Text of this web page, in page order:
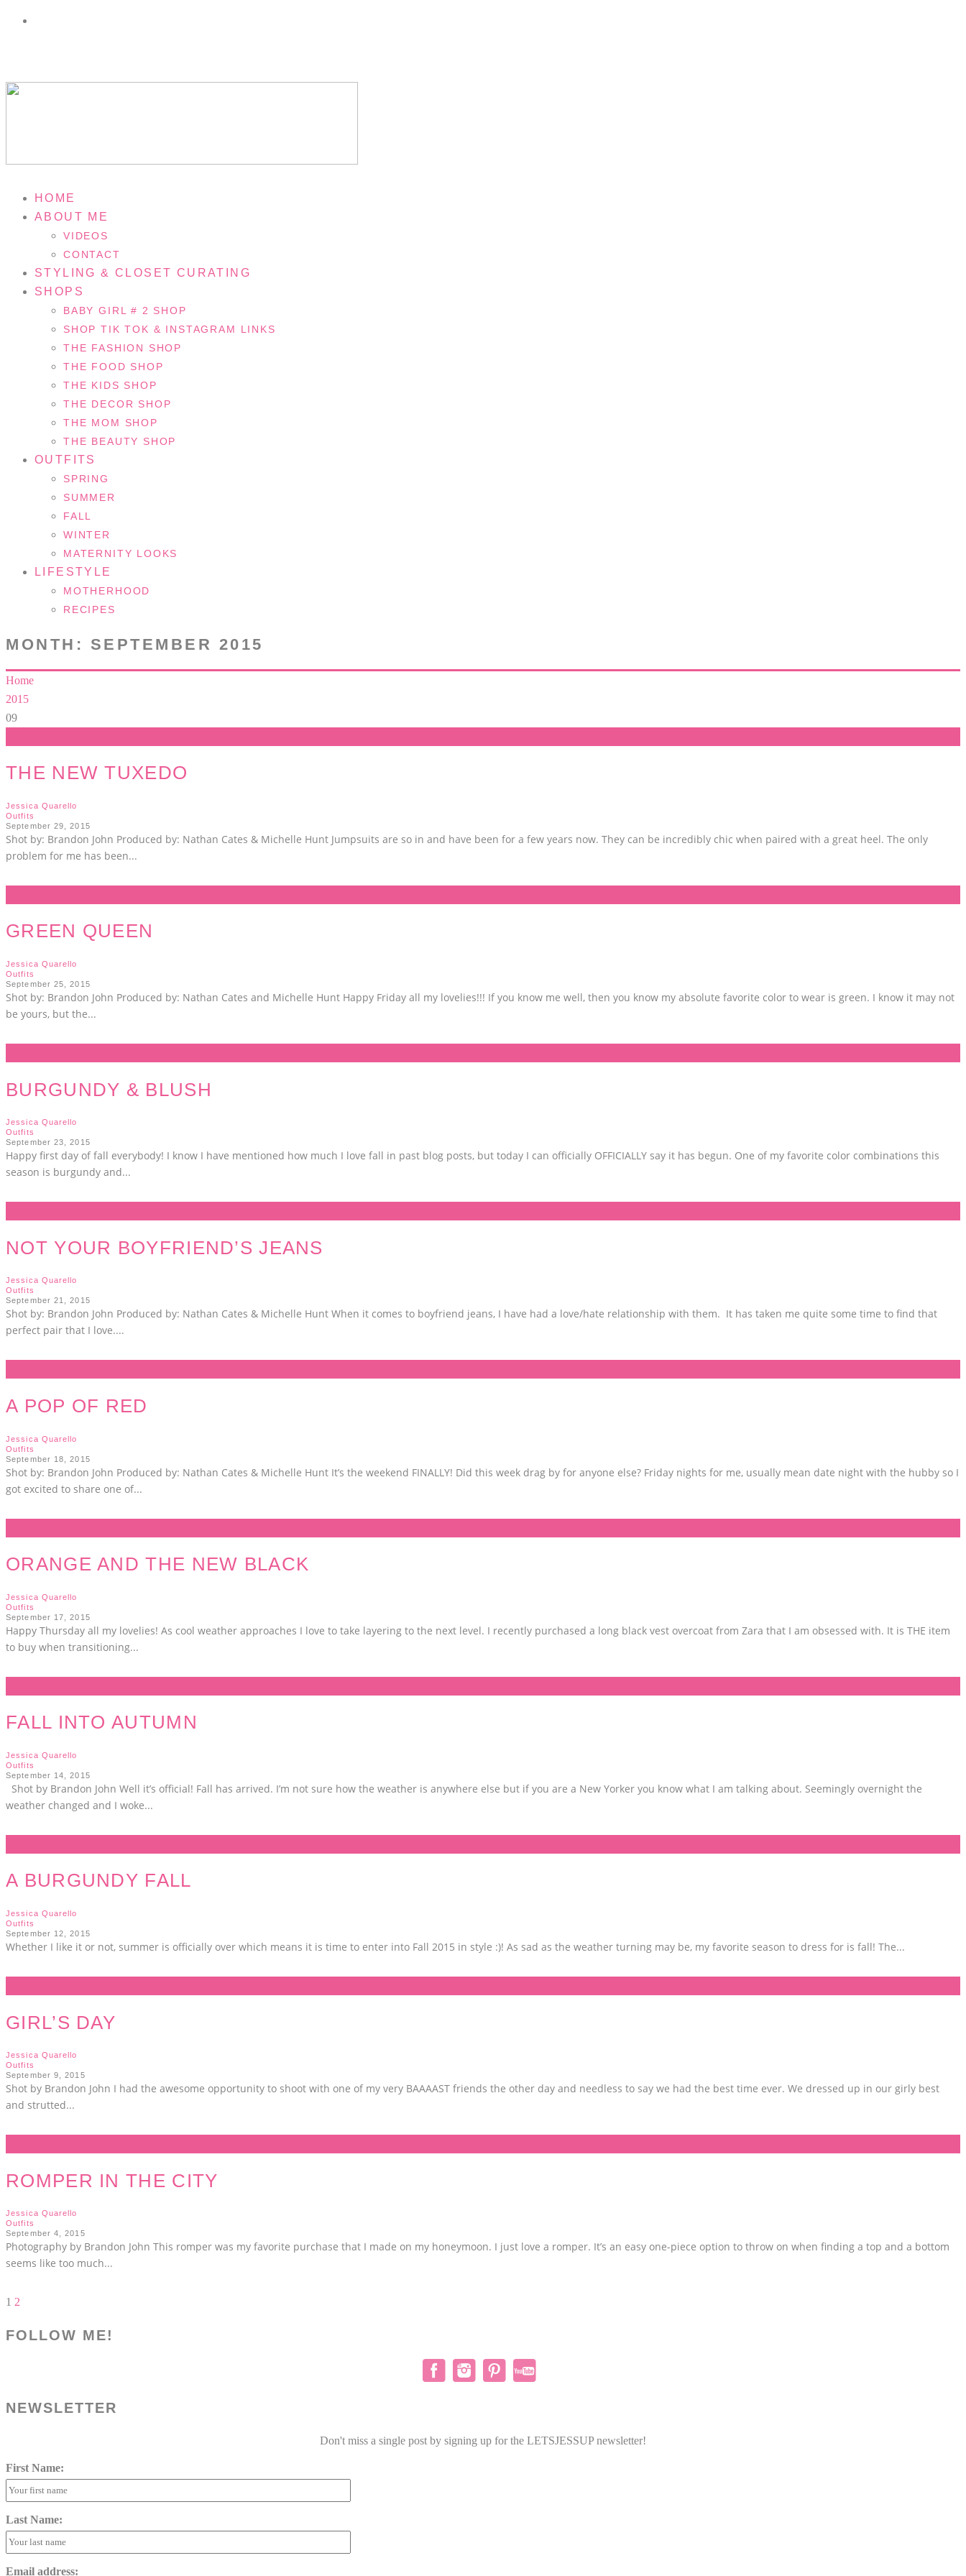
HOME
ABOUT ME
VIDEOS
CONTACT
STYLING & CLOSET CURATING
SHOPS
BABY GIRL # 2 SHOP
SHOP TIK TOK & INSTAGRAM LINKS
THE FASHION SHOP
THE FOOD SHOP
THE KIDS SHOP
THE DECOR SHOP
THE MOM SHOP
THE BEAUTY SHOP
OUTFITS
SPRING
SUMMER
FALL
WINTER
MATERNITY LOOKS
LIFESTYLE
MOTHERHOOD
RECIPES
MONTH: SEPTEMBER 2015
Home
2015
09
THE NEW TUXEDO
Jessica Quarello
Outfits
September 29, 2015
Shot by: Brandon John Produced by: Nathan Cates & Michelle Hunt Jumpsuits are so in and have been for a few years now. They can be incredibly chic when paired with a great heel. The only
problem for me has been...
GREEN QUEEN
Jessica Quarello
Outfits
September 25, 2015
Shot by: Brandon John Produced by: Nathan Cates and Michelle Hunt Happy Friday all my lovelies!!! If you know me well, then you know my absolute favorite color to wear is green. I know it may not
be yours, but the...
BURGUNDY & BLUSH
Jessica Quarello
Outfits
September 23, 2015
Happy first day of fall everybody! I know I have mentioned how much I love fall in past blog posts, but today I can officially OFFICIALLY say it has begun. One of my favorite color combinations this
season is burgundy and...
NOT YOUR BOYFRIEND’S JEANS
Jessica Quarello
Outfits
September 21, 2015
Shot by: Brandon John Produced by: Nathan Cates & Michelle Hunt When it comes to boyfriend jeans, I have had a love/hate relationship with them. It has taken me quite some time to find that
perfect pair that I love....
A POP OF RED
Jessica Quarello
Outfits
September 18, 2015
Shot by: Brandon John Produced by: Nathan Cates & Michelle Hunt It’s the weekend FINALLY! Did this week drag by for anyone else? Friday nights for me, usually mean date night with the hubby so I
got excited to share one of...
ORANGE AND THE NEW BLACK
Jessica Quarello
Outfits
September 17, 2015
Happy Thursday all my lovelies! As cool weather approaches I love to take layering to the next level. I recently purchased a long black vest overcoat from Zara that I am obsessed with. It is THE item
to buy when transitioning...
FALL INTO AUTUMN
Jessica Quarello
Outfits
September 14, 2015
Shot by Brandon John Well it’s official! Fall has arrived. I’m not sure how the weather is anywhere else but if you are a New Yorker you know what I am talking about. Seemingly overnight the
weather changed and I woke...
A BURGUNDY FALL
Jessica Quarello
Outfits
September 12, 2015
Whether I like it or not, summer is officially over which means it is time to enter into Fall 2015 in style :)! As sad as the weather turning may be, my favorite season to dress for is fall! The...
GIRL’S DAY
Jessica Quarello
Outfits
September 9, 2015
Shot by Brandon John I had the awesome opportunity to shoot with one of my very BAAAAST friends the other day and needless to say we had the best time ever. We dressed up in our girly best
and strutted...
ROMPER IN THE CITY
Jessica Quarello
Outfits
September 4, 2015
Photography by Brandon John This romper was my favorite purchase that I made on my honeymoon. I just love a romper. It’s an easy one-piece option to throw on when finding a top and a bottom
seems like too much...
1 2
FOLLOW ME!
NEWSLETTER
Don't miss a single post by signing up for the LETSJESSUP newsletter!
First Name:
Last Name:
Email address: